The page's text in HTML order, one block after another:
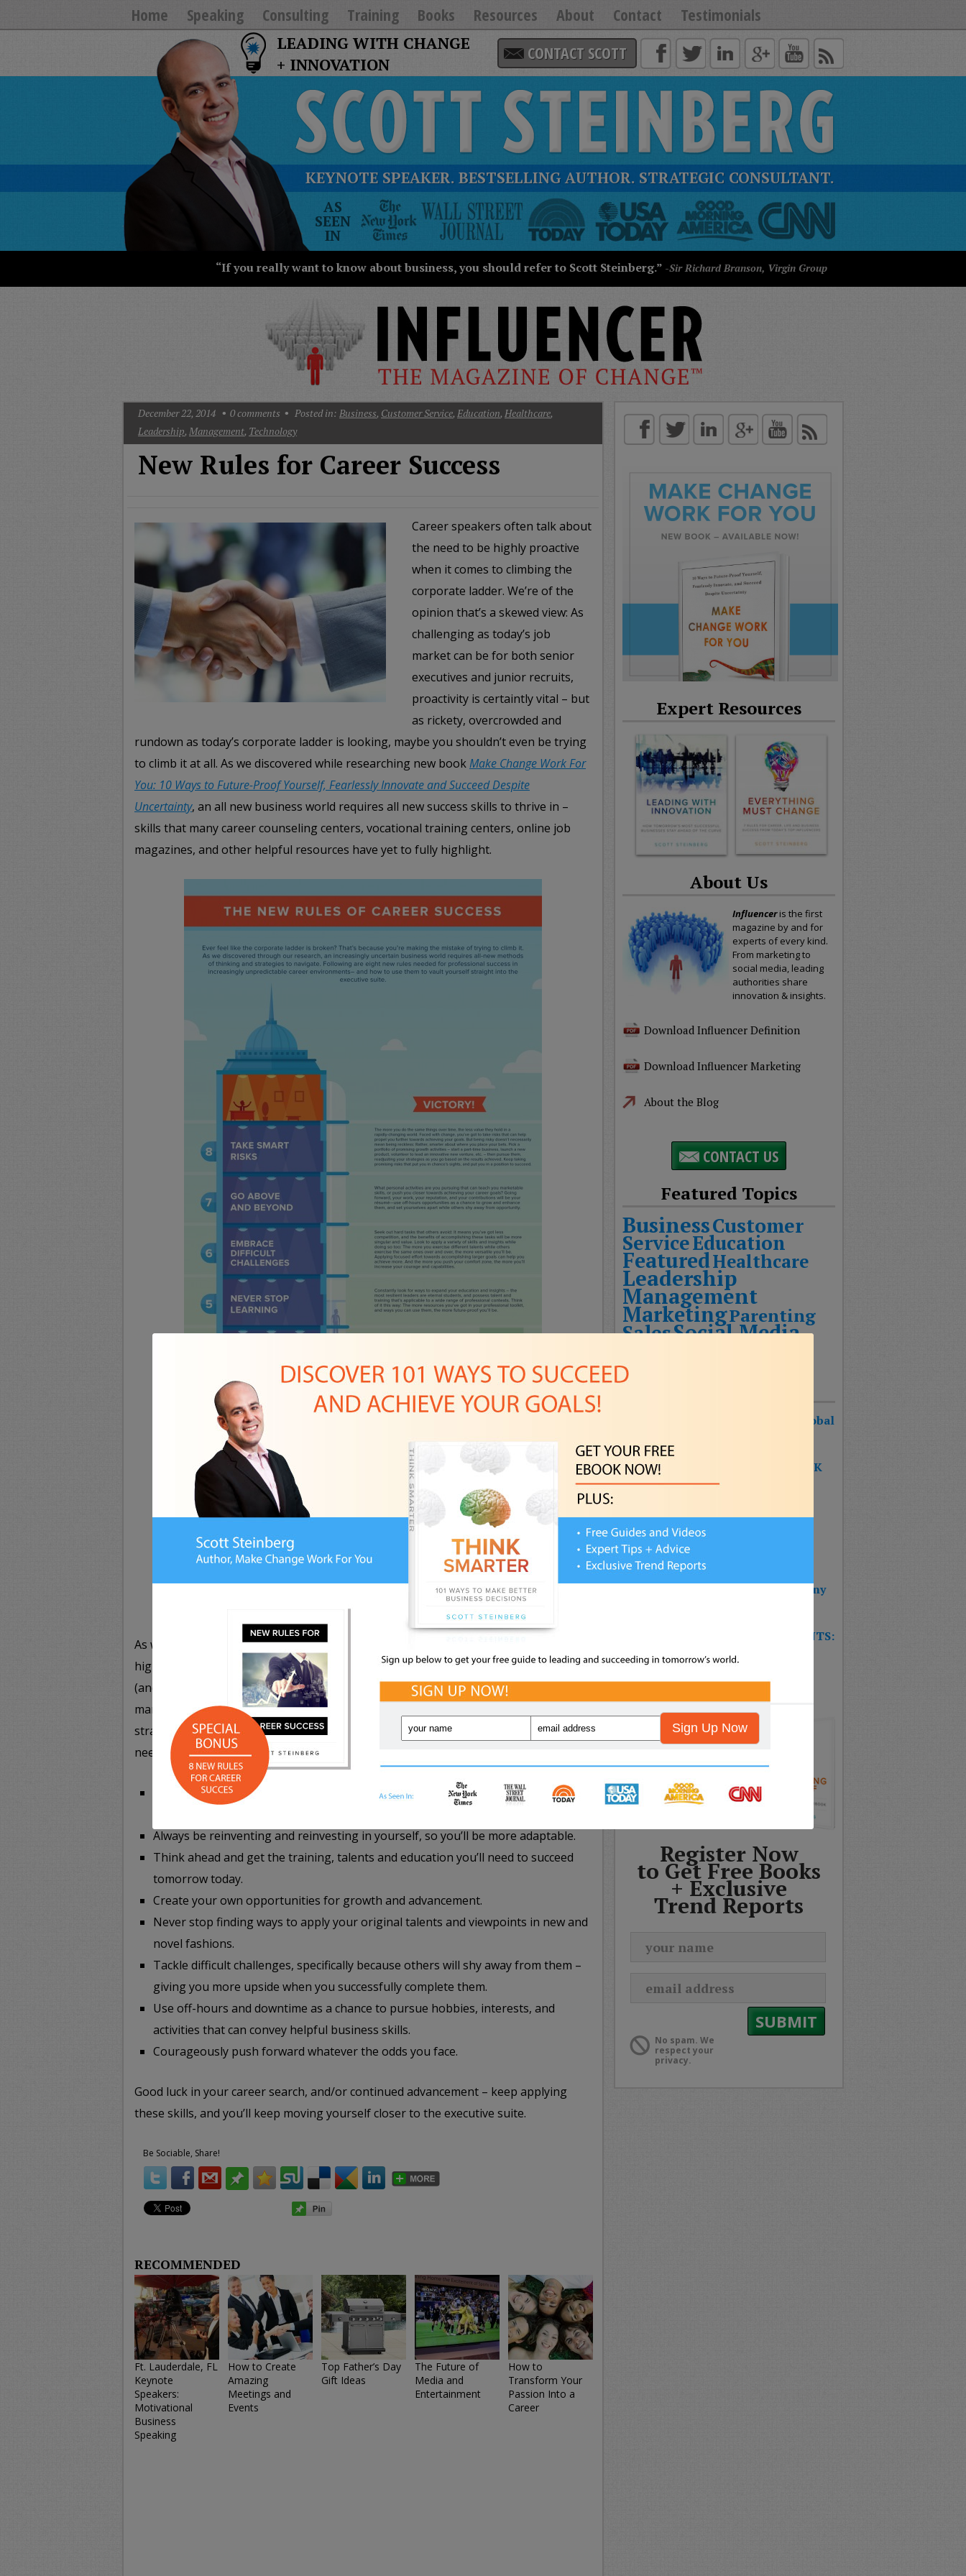
Home Speaking Consulting Training Books Resources About Contact Testimonials
LEADING WITH CHANGE
+ INNOVATION
CONTACT SCOTT
KEYNOTE SPEAKER. BESTSELLING AUTHOR. STRATEGIC CONSULTANT.
AS
SEEN
IN
The
New
York
Times
Street
Journal
USA
Today
Good
Morning
America
CNN
“If you really want to know about business, you should refer to Scott Steinberg.” -Sir Richard Branson, Virgin Group
December 22, 2014 0comments Posted in: Business, Customer Service, Education, Healthcare,
Leadership, Management, Technology
New Rules for Career Success
Career speakers often talk about
the need to be highly proactive
when it comes to climbing the
corporate ladder. We’re of the
opinion that’s a skewed view: As
challenging as today’s job
market can be for both senior
executives and junior recruits,
proactivity is certaintly vital – but
as rickety, overcrowded and
rundown as today’s corporate ladder is looking, maybe you shouldn’t even be trying
to climb it at all. As we discovered while researching new bookMake Change Work For
You: 10 Ways to Future-Proof Yourself, Fearlessly Innovate and Succeed Despite
Uncertainty, an all new business world requires all new success skills to thrive in –
skills that many career counseling centers, vocational training centers, online job
magazines, and other helpful resources have yet to fully highlight.
As we outline in the following infographic, getting ahead in today’s topsy-turvy,
highly unpredictable and uncertain business world requires that both career seekers
(and career speakers) take a completely different stance on how they view the hiring
market, and their approach to addressing it. Just a few all-new career success
strategies you’ll want to keep in mind as you move forward include the pressing
need to:
Be so good, so singular, or so difficult to replace that you’ll be damn near
Always be reinventing and reinvesting in yourself, so you’ll be more adaptable.
Think ahead and get the training, talents and education you’ll need to succeed
tomorrow today.
Create your own opportunities for growth and advancement.
Never stop finding ways to apply your original talents and viewpoints in new and
novel fashions.
Tackle difficult challenges, specifically because others will shy away from them –
giving you more upside when you successfully complete them.
Use off-hours and downtime as a chance to pursue hobbies, interests, and
activities that can convey helpful business skills.
Courageously push forward whatever the odds you face.
Good luck in your career search, and/or continued advancement – keep applying
these skills, and you’ll keep moving yourself closer to the executive suite.
Be Sociable, Share!
RECOMMENDED
Ft. Lauderdale, FL
Keynote
Speakers:
Motivational
Business
Speaking
How to Create
Amazing
Meetings and
Events
Top Father’s Day
Gift Ideas
The Future of
Media and
Entertainment
How to
Transform Your
Passion Into a
Career
Expert Resources
About Us
Influenceris the first
magazine by and for
experts of every kind.
From marketing to
social media, leading
authorities share
innovation & insights.
Download Influencer Definition
Download Influencer Marketing
About the Blog
CONTACT US
Featured Topics
BusinessCustomer
ServiceEducation
FeaturedHealthcare
Leadership
Management
MarketingParenting
SalesSocial Media
Futurist Keynote Speaker Wins Global
THE SHAPE OF THE FUTURE BOOK
HITS #1 ON THE BESTSELLER
NEW BOOK: THE SHAPE OF THE
FUTURE – Reinventing Strategy
Planning & Design Thinking
FPS Wins 2025 Top Impact Company
NEW TRAINING GAME FOR EVENTS:
INSURANCE?
Register Now
to Get Free Books
+ Exclusive
Trend Reports
No spam. We
respect your
privacy.
Sign Up Now